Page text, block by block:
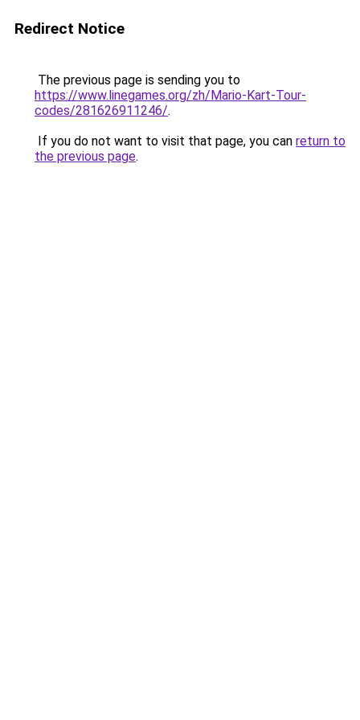
Redirect Notice
The previous page is sending you to
https://www.linegames.org/zh/Mario-Kart-Tour-
codes/281626911246/.
If you do not want to visit that page, you can return to
the previous page.